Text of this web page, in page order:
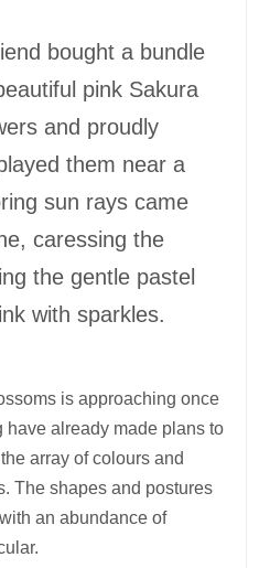
bought a bundle
pink Sakura
and proudly
them near a
sun rays came
caressing the
the gentle pastel
with sparkles.
is approaching once
already made plans to
array of colours and
The shapes and postures
an abundance of